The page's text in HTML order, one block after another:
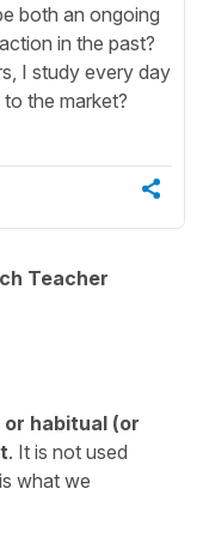
both an ongoing
in the past?
I study every day
the market?
Teacher
or habitual (or
. It is not used
what we